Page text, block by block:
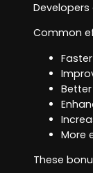
Common
More
These